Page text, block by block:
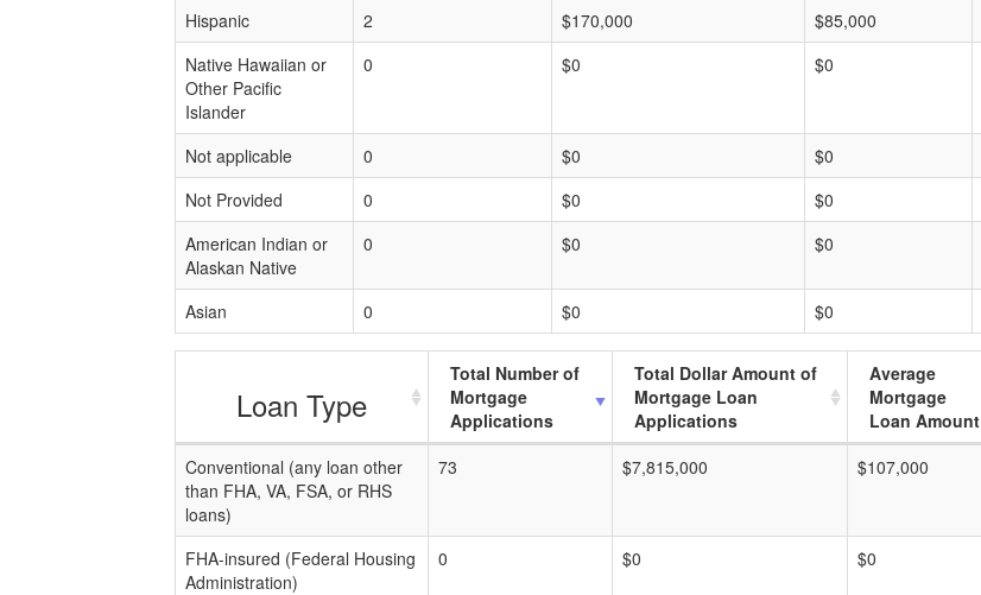
Hispanic 2 $170,000 $85,000
Native Hawaiian or
Other Pacific
Islander
0 $0 $0
Not applicable 0 $0 $0
Not Provided
0 $0 $0
American Indian or
Alaskan Native
0 $0 $0
Asian 0 $0 $0
Loan Type
Total Number of
Mortgage
Applications
Total Dollar Amount of
Mortgage Loan
Applications
Average
Mortgage
Loan Amount
Conventional (any loan other
than FHA, VA, FSA, or RHS
loans)
73 $7,815,000 $107,000
FHA-insured (Federal Housing
Administration)
0 $0 $0